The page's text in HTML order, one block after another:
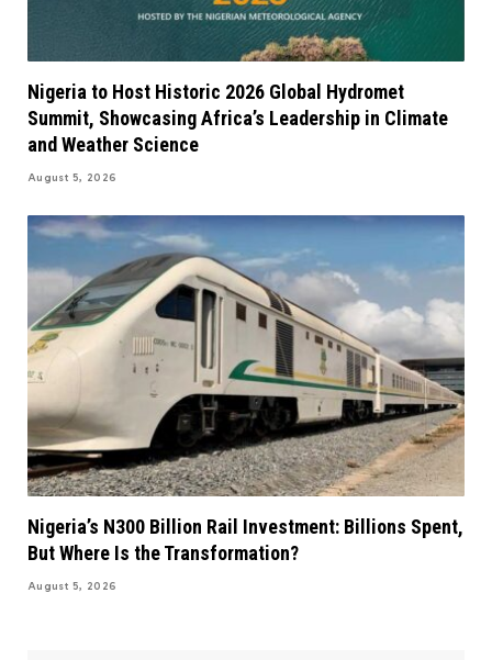
Nigeria to Host Historic 2026 Global Hydromet
Summit, Showcasing Africa’s Leadership in Climate
and Weather Science
August 5, 2026
Nigeria’s N300 Billion Rail Investment: Billions Spent,
But Where Is the Transformation?
August 5, 2026